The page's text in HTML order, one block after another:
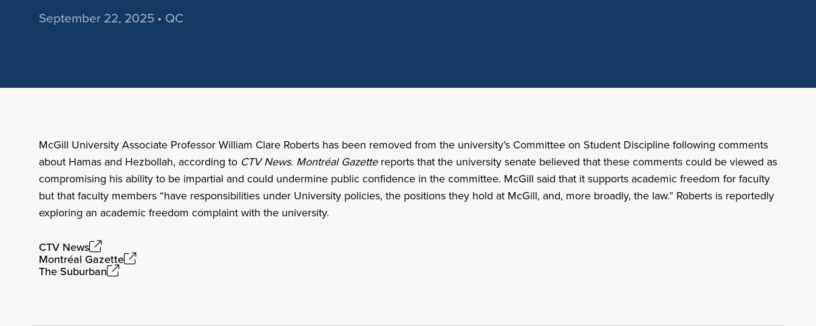
September 22, 2025 • QC
McGill University Associate Professor William Clare Roberts has been removed from the university’s Committee on Student Discipline following comments
about Hamas and Hezbollah, according to CTV News. Montréal Gazettereports that the university senate believed that these comments could be viewed as
compromising his ability to be impartial and could undermine public confidence in the committee. McGill said that it supports academic freedom for faculty
but that faculty members “have responsibilities under University policies, the positions they hold at McGill, and, more broadly, the law.” Roberts is reportedly
exploring an academic freedom complaint with the university.
CTV News
Montréal Gazette
The Suburban